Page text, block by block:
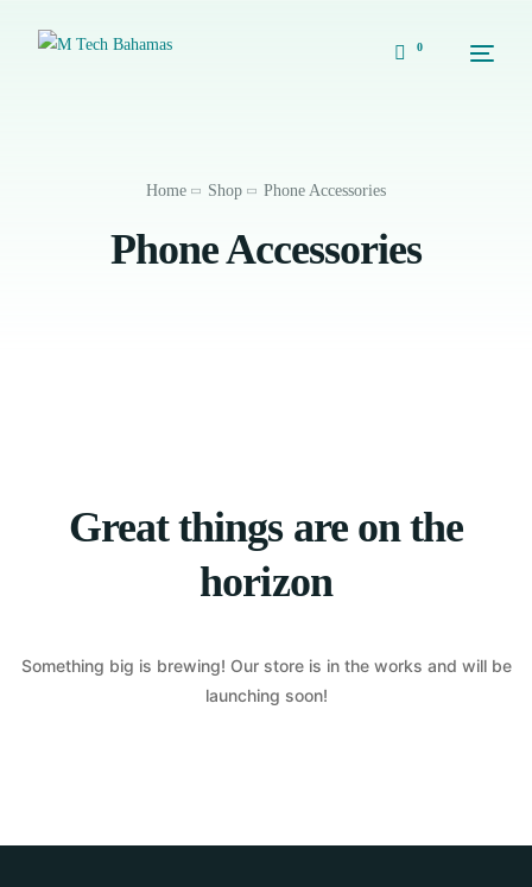
0
Home Shop Phone Accessories
Phone Accessories
Great things are on the
horizon
Something big is brewing! Our store is in the works and will be
launching soon!